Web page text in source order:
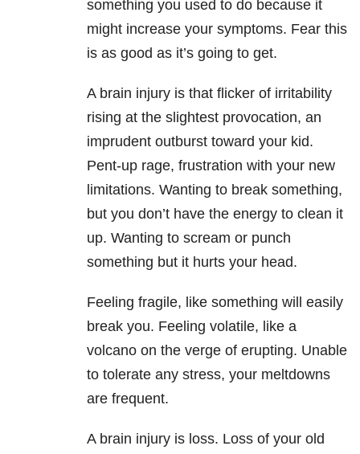
something you used to do because it
might increase your symptoms. Fear this
is as good as it’s going to get.
A brain injury is that flicker of irritability
rising at the slightest provocation, an
imprudent outburst toward your kid.
Pent-up rage, frustration with your new
limitations. Wanting to break something,
but you don’t have the energy to clean it
up. Wanting to scream or punch
something but it hurts your head.
Feeling fragile, like something will easily
break you. Feeling volatile, like a
volcano on the verge of erupting. Unable
to tolerate any stress, your meltdowns
are frequent.
A brain injury is loss. Loss of your old